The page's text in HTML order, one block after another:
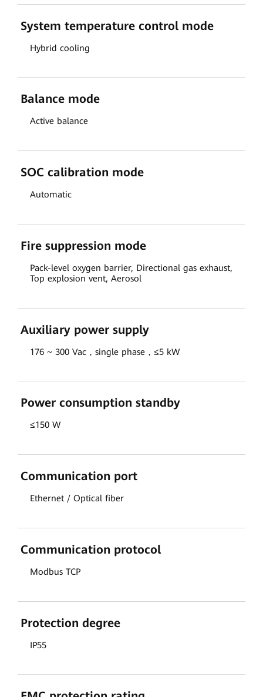
System temperature control mode
Hybrid cooling
Balance mode
Active balance
SOC calibration mode
Automatic
Fire suppression mode
Pack-level oxygen barrier, Directional gas exhaust,
Top explosion vent, Aerosol
Auxiliary power supply
176 ~ 300 Vac，single phase，≤5 kW
Power consumption standby
≤150 W
Communication port
Ethernet / Optical fiber
Communication protocol
Modbus TCP
Protection degree
IP55